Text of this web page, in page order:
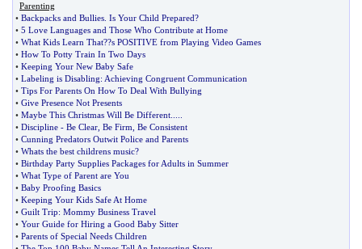
Parenting
• Backpacks and Bullies Is Your Child Prepared?
• 5 Love Languages and Those Who Contribute at Home
• What Kids Learn That??s POSITIVE from Playing Video Games
• How To Potty Train In Two Days
• Keeping Your New Baby Safe
• Labeling is Disabling: Achieving Congruent Communication
• Tips For Parents On How To Deal With Bullying
• Give Presence Not Presents
• Maybe This Christmas Will Be Different
• Discipline - Be Clear Be Firm Be Consistent
• Cunning Predators Outwit Police and Parents
• Whats the best childrens music?
• Birthday Party Supplies Packages for Adults in Summer
• What Type of Parent are You
• Baby Proofing Basics
• Keeping Your Kids Safe At Home
• Guilt Trip: Mommy Business Travel
• Your Guide for Hiring a Good Baby Sitter
• Parents of Special Needs Children